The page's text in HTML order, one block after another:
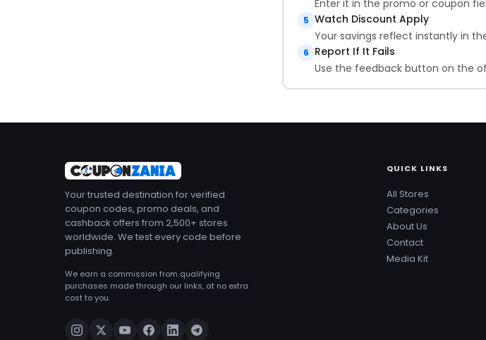
Enter it in the promo or coupon
5 Watch Discount Apply
Your savings reflect instantly in
6 Report If It Fails
Use the feedback button on the
Your trusted destination for verified
coupon codes, promo deals, and
cashback offers from 2,500+ stores
worldwide. We test every code before
publishing.
We earn a commission from qualifying
purchases made through our links, at no extra
cost to you.
QUICK LINKS
All Stores
Categories
About Us
Contact
Media Kit